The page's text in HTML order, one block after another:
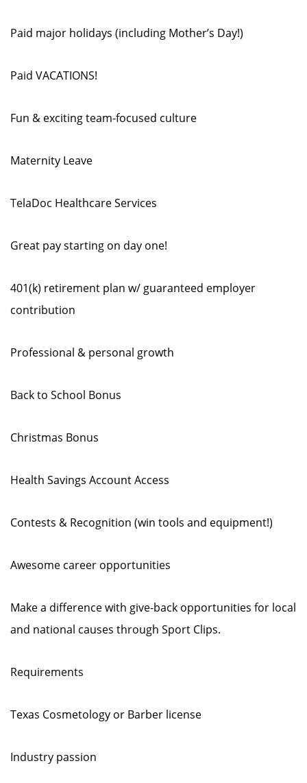
Paid major holidays (including Mother’s Day!)
Paid VACATIONS!
Fun & exciting team-focused culture
Maternity Leave
TelaDoc Healthcare Services
Great pay starting on day one!
401(k) retirement plan w/ guaranteed employer
contribution
Professional & personal growth
Back to School Bonus
Christmas Bonus
Health Savings Account Access
Contests & Recognition (win tools and equipment!)
Awesome career opportunities
Make a difference with give-back opportunities for local
and national causes through Sport Clips.
Requirements
Texas Cosmetology or Barber license
Industry passion